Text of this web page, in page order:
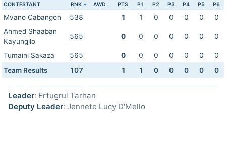
CONTESTANT RNK AWD PTS P1 P2 P3 P4 P5 P6
Mvano Cabangoh 538 1 1 0 0 0 0
0
Ahmed Shaaban
Kayungilo
565 0 0 0 0 0 0 0
Tumaini Sakaza 565 0 0 0 0 0 0
0
Team Results
107 1 1 0 0 0 0 0
Leader: Ertugrul Tarhan
Deputy Leader: Jennete Lucy D'Mello